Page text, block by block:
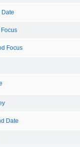
Date
Focus
Focus
Date